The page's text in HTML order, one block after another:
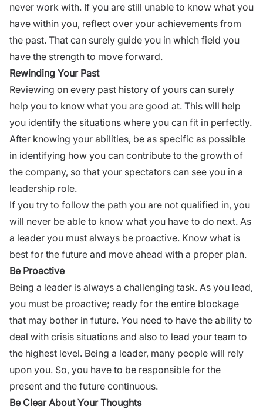
never work with. If you are still unable to know what you
have within you, reflect over your achievements from
the past. That can surely guide you in which field you
have the strength to move forward.
Rewinding Your Past
Reviewing on every past history of yours can surely
help you to know what you are good at. This will help
you identify the situations where you can fit in perfectly.
After knowing your abilities, be as specific as possible
in identifying how you can contribute to the growth of
the company, so that your spectators can see you in a
leadership role.
If you try to follow the path you are not qualified in, you
will never be able to know what you have to do next. As
a leader you must always be proactive. Know what is
best for the future and move ahead with a proper plan.
Be Proactive
Being a leader is always a challenging task. As you lead,
you must be proactive; ready for the entire blockage
that may bother in future. You need to have the ability to
deal with crisis situations and also to lead your team to
the highest level. Being a leader, many people will rely
upon you. So, you have to be responsible for the
present and the future continuous.
Be Clear About Your Thoughts